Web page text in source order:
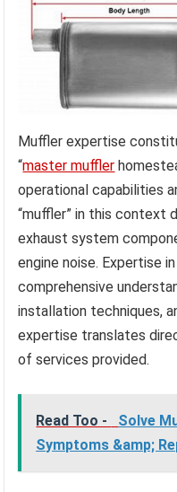
Muffler expertise
“master muffler
operational capabilities
“muffler” in this context
exhaust system
engine noise. Expertise
comprehensive
installation techniques,
expertise translates
of services provided.
Read Too -
Solve
Symptoms &amp;